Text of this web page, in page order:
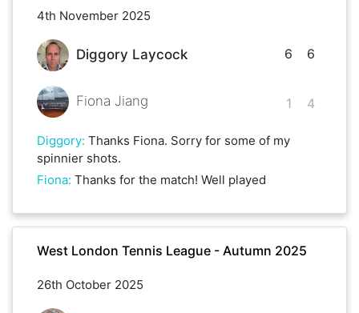
4th November 2025
Diggory Laycock
Fiona Jiang
6
1
6
4
Diggory: Thanks Fiona. Sorry for some of my
spinnier shots.
Fiona: Thanks for the match! Well played
West London Tennis League - Autumn 2025
26th October 2025